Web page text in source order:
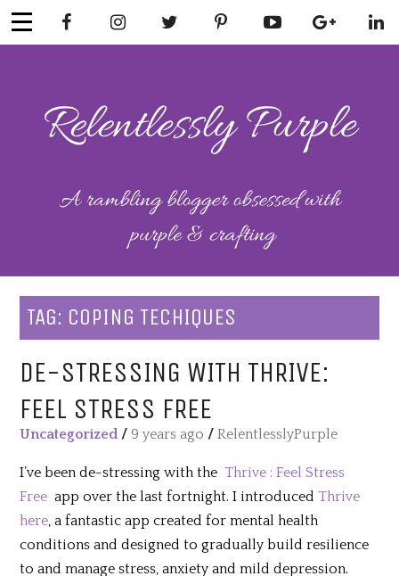
Skip
to
RELENTLESSL
Y PURPLE
Mental Health
TAG: COPING TECHIQUES
DE-STRESSING WITH THRIVE:
FEEL STRESS FREE
Uncategorized /9 years ago /RelentlesslyPurple
I’ve been de-stressing with theThrive : Feel Stress
Free app over the last fortnight. I introducedThrive
here, a fantastic app created for mental health
conditions and designed to gradually build resilience
to and manage stress, anxiety and mild depression.